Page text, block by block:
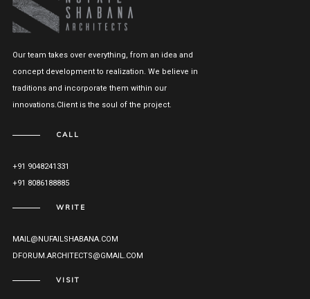
Our team takes over everything, from an idea and
concept development to realization. We believe in
traditions and incorporate them within our
innovations.Client is the soul of the project.
CALL
+91 9048241331
+91 8086188885
WRITE
MAIL@NUFAILSHABANA.COM
DFORUM.ARCHITECTS@GMAIL.COM
VISIT